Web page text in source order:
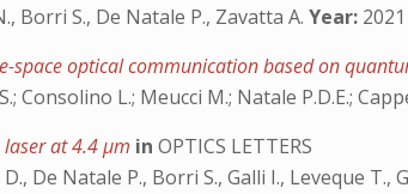
Borri S., De Natale P., Zavatta A.Year:
space optical communication based on
Consolino L.; Meucci M.; Natale P.D.E.;
at 4.4 μm in OPTICS LETTERS
De Natale P., Borri S., Galli I., Leveque T.,